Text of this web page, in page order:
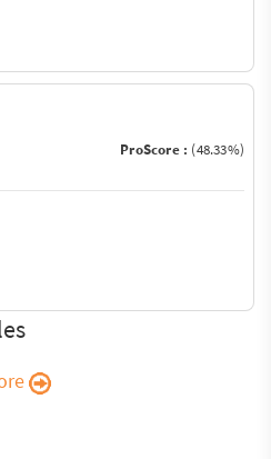
ProScore : (48.33%)